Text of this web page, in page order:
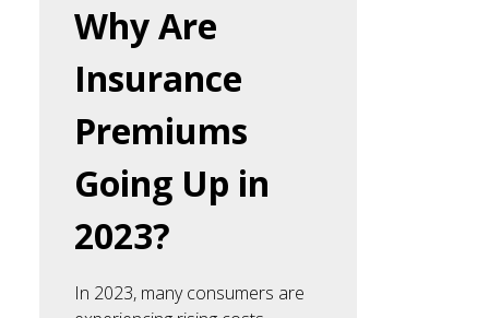
Why Are
Insurance
Premiums
Going Up in
2023?
In 2023, many consumers are